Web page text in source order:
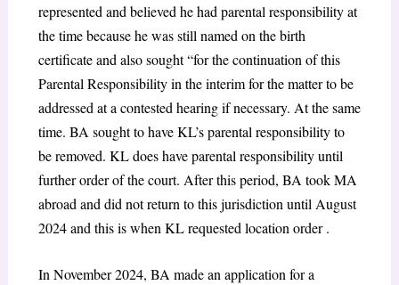
represented and believed he had parental responsibility at
the time because he was still named on the birth
certificate and also sought “for the continuation of this
Parental Responsibility in the interim for the matter to be
addressed at a contested hearing if necessary. At the same
time. BA sought to have KL’s parental responsibility to
be removed. KL does have parental responsibility until
further order of the court. After this period, BA took MA
abroad and did not return to this jurisdiction until August
2024 and this is when KL requested location order .
In November 2024, BA made an application for a